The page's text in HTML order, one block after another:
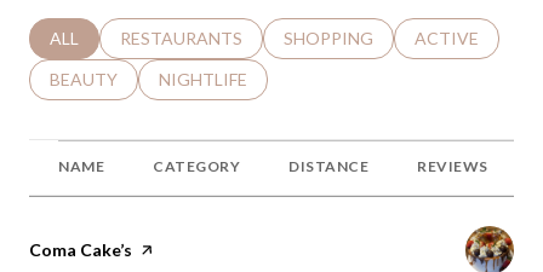
SEARCH BUSINESSES RELATED TO
ALL SEARCH BUSINESSES RELATED TO
RESTAURANTS SEARCH BUSINESSES RELATED
SHOPPING SEARCH
ACTIVE
SEARCH BUSINESSES RELATED TO
BEAUTY SEARCH BUSINESSES RELATED TO
NIGHTLIFE
NAME CATEGORY DISTANCE REVIEWS
Visit the
Coma Cake’s page on Yelp